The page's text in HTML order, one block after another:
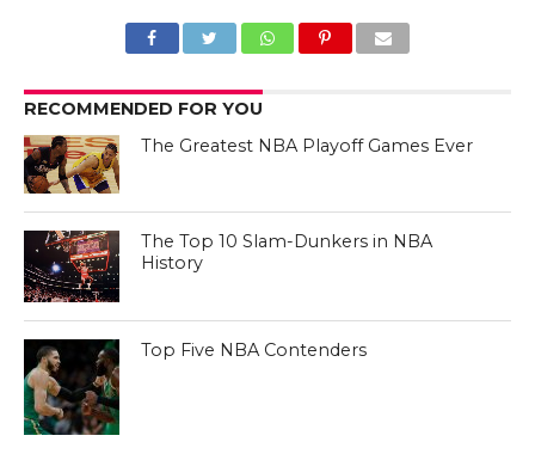
RECOMMENDED FOR YOU
The Greatest NBA Playoff Games Ever
The Top 10 Slam-Dunkers in NBA
History
Top Five NBA Contenders